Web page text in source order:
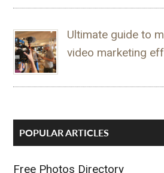
Ultimate guide to
video marketing
POPULAR ARTICLES
Free Photos Directory